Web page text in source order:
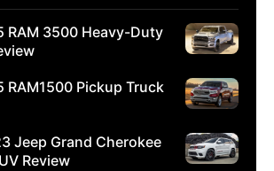
RAM 3500 Heavy-Duty
RAM1500 Pickup Truck
Jeep Grand Cherokee
Review